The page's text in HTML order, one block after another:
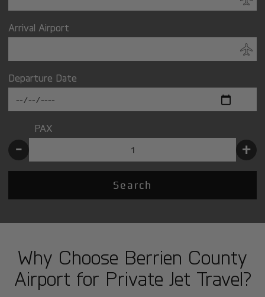
Arrival Airport
Departure Date
PAX
- +
Search
Why Choose Berrien County
Airport for Private Jet Travel?